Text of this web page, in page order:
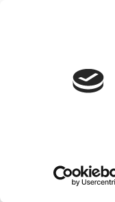
Join Here
Membership
Governance